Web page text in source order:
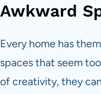
Awkward
Every home has
spaces that seem
of creativity, they